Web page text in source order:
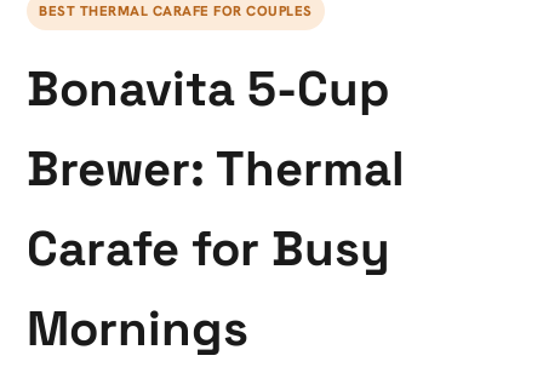
BEST THERMAL CARAFE FOR COUPLES
Bonavita 5-Cup
Brewer: Thermal
Carafe for Busy
Mornings